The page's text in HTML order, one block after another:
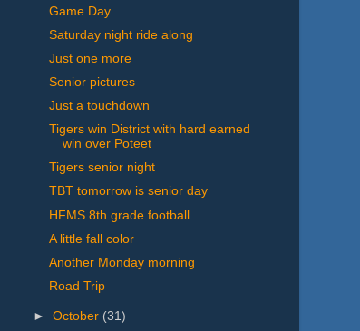
Game Day
Saturday night ride along
Just one more
Senior pictures
Just a touchdown
Tigers win District with hard earned
win over Poteet
Tigers senior night
TBT tomorrow is senior day
HFMS 8th grade football
A little fall color
Another Monday morning
Road Trip
►October (31)